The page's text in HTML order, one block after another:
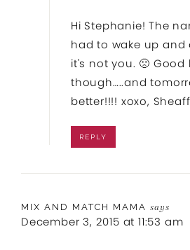
Hi Stephanie! The
had to wake up and
it's not you. 🙁 Good
though…..and
better!!!! xoxo,
REPLY
MIX AND MATCH MAMA says
December 3, 2015 at 11:53 am